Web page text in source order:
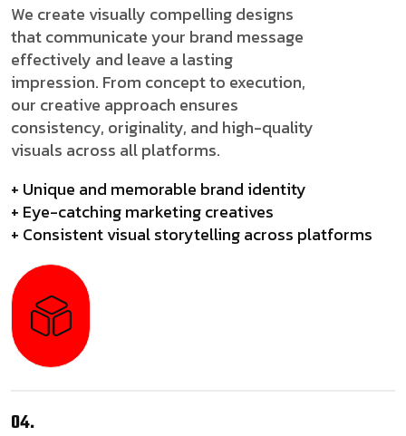
We create visually compelling designs
that communicate your brand message
effectively and leave a lasting
impression. From concept to execution,
our creative approach ensures
consistency, originality, and high-quality
visuals across all platforms.
+ Unique and memorable brand identity
+ Eye-catching marketing creatives
+ Consistent visual storytelling across platforms
04.